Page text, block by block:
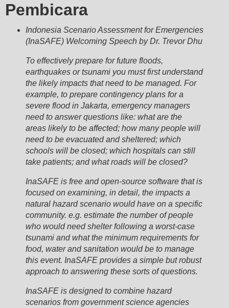
Pembicara
Indonesia Scenario Assessment for Emergencies
(InaSAFE) Welcoming Speech by Dr. Trevor Dhu
To effectively prepare for future floods,
earthquakes or tsunami you must first understand
the likely impacts that need to be managed. For
example, to prepare contingency plans for a
severe flood in Jakarta, emergency managers
need to answer questions like: what are the
areas likely to be affected; how many people will
need to be evacuated and sheltered; which
schools will be closed; which hospitals can still
take patients; and what roads will be closed?
InaSAFE is free and open-source software that is
focused on examining, in detail, the impacts a
natural hazard scenario would have on a specific
community. e.g. estimate the number of people
who would need shelter following a worst-case
tsunami and what the minimum requirements for
food, water and sanitation would be to manage
this event. InaSAFE provides a simple but robust
approach to answering these sorts of questions.
InaSAFE is designed to combine hazard
scenarios from government science agencies